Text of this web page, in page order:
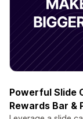
Powerful Slide
Rewards Bar &